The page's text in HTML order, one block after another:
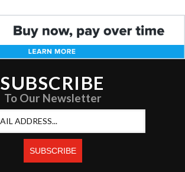
SUBSCRIBE
To Our Newsletter